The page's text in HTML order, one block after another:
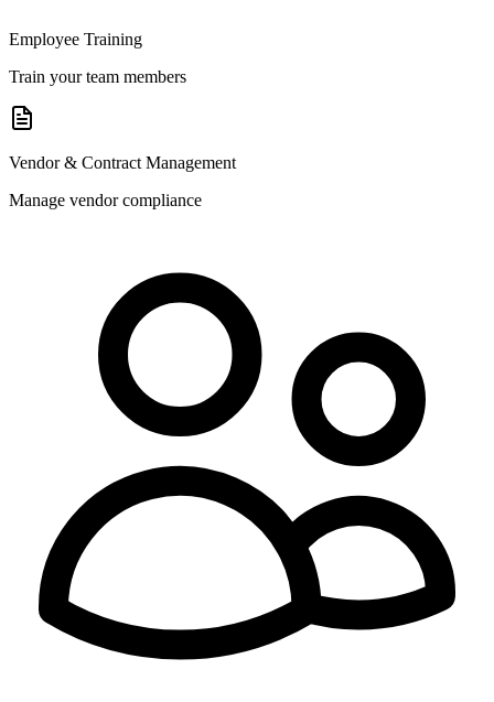
Employee Training
Train your team members
Vendor & Contract Management
Manage vendor compliance